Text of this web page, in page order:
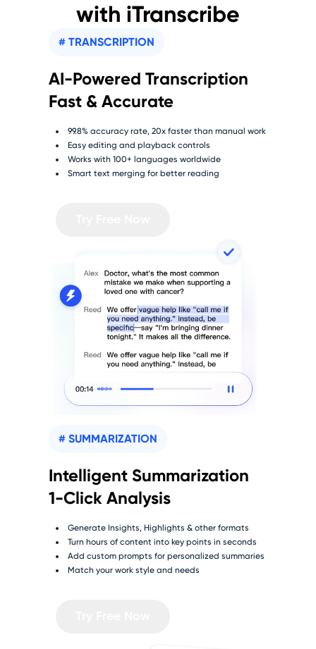
with iTranscribe
# TRANSCRIPTION
AI-Powered Transcription
Fast & Accurate
99.8% accuracy rate, 20x faster than manual work
Easy editing and playback controls
Works with 100+ languages worldwide
Smart text merging for better reading
# SUMMARIZATION
Intelligent Summarization
1-Click Analysis
Generate Insights, Highlights & other formats
Turn hours of content into key points in seconds
Add custom prompts for personalized summaries
Match your work style and needs